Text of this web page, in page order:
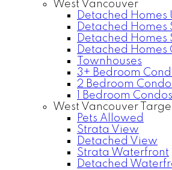
West Vancouver
Detached Homes
Detached Homes
Detached Homes
Detached Homes
Townhouses
3+ Bedroom
2 Bedroom
1 Bedroom Condos
West Vancouver
Pets Allowed
Strata View
Detached View
Strata Waterfront
Detached